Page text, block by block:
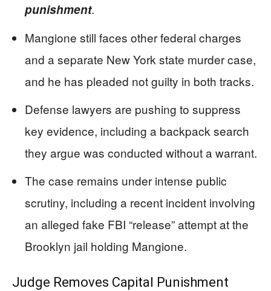
punishment.
Mangione still faces other federal charges
and a separate New York state murder case,
and he has pleaded not guilty in both tracks.
Defense lawyers are pushing to suppress
key evidence, including a backpack search
they argue was conducted without a warrant.
The case remains under intense public
scrutiny, including a recent incident involving
an alleged fake FBI “release” attempt at the
Brooklyn jail holding Mangione.
Judge Removes Capital Punishment